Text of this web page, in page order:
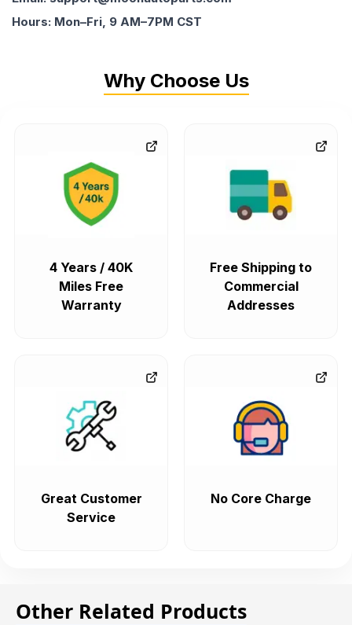
Hours: Mon–Fri, 9 AM–7PM CST
Why Choose Us
4 Years / 40K
Miles Free
Warranty
Free Shipping to
Commercial
Addresses
Great Customer
Service
No Core Charge
Other Related Products